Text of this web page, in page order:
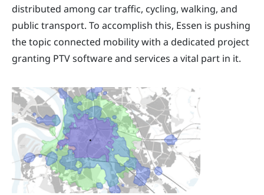
distributed among car traffic, cycling, walking, and
public transport. To accomplish this, Essen is pushing
the topic connected mobility with a dedicated project
granting PTV software and services a vital part in it.